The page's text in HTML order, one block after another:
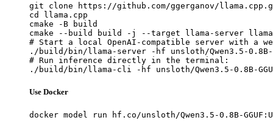
git clone https://github.com/ggerganov/
cd llama.cpp
cmake -B build
cmake --build build -j --target llama-server
# Start a local OpenAI-compatible server with a
./build/bin/llama-server -hf unsloth/Qwen3.5-0.8B-
# Run inference directly in the terminal:
./build/bin/llama-cli -hf unsloth/Qwen3.5-0.8B-
Use Docker
docker model run hf.co/unsloth/Qwen3.5-0.8B-